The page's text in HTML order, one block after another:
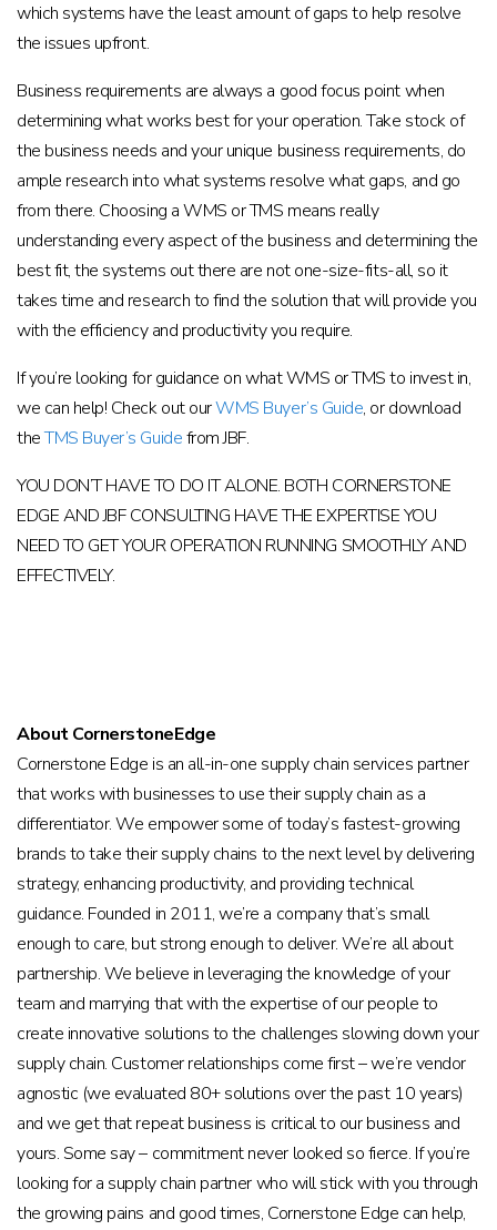
which systems have the least amount of gaps to help resolve
the issues upfront.
Business requirements are always a good focus point when
determining what works best for your operation. Take stock of
the business needs and your unique business requirements, do
ample research into what systems resolve what gaps, and go
from there. Choosing a WMS or TMS means really
understanding every aspect of the business and determining the
best fit, the systems out there are not one-size-fits-all, so it
takes time and research to find the solution that will provide you
with the efficiency and productivity you require.
If you’re looking for guidance on what WMS or TMS to invest in,
we can help! Check out ourWMS Buyer’s Guide, or download
theTMS Buyer’s Guidefrom JBF.
YOU DON’T HAVE TO DO IT ALONE. BOTH CORNERSTONE
EDGE AND JBF CONSULTING HAVE THE EXPERTISE YOU
NEED TO GET YOUR OPERATION RUNNING SMOOTHLY AND
EFFECTIVELY.
About CornerstoneEdge
Cornerstone Edge is an all-in-one supply chain services partner
that works with businesses to use their supply chain as a
differentiator. We empower some of today’s fastest-growing
brands to take their supply chains to the next level by delivering
strategy, enhancing productivity, and providing technical
guidance. Founded in 2011, we’re a company that’s small
enough to care, but strong enough to deliver. We’re all about
partnership. We believe in leveraging the knowledge of your
team and marrying that with the expertise of our people to
create innovative solutions to the challenges slowing down your
supply chain. Customer relationships come first – we’re vendor
agnostic (we evaluated 80+ solutions over the past 10 years)
and we get that repeat business is critical to our business and
yours. Some say – commitment never looked so fierce. If you’re
looking for a supply chain partner who will stick with you through
the growing pains and good times, Cornerstone Edge can help,